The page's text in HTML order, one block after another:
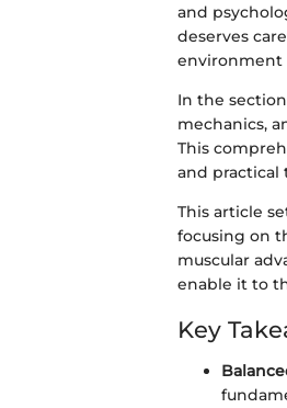
and
deserves
environment
In the
mechanics,
This
and practical
This article
focusing on
muscular
enable it to
Key